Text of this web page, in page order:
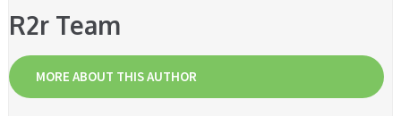
R2r Team
MORE ABOUT THIS AUTHOR